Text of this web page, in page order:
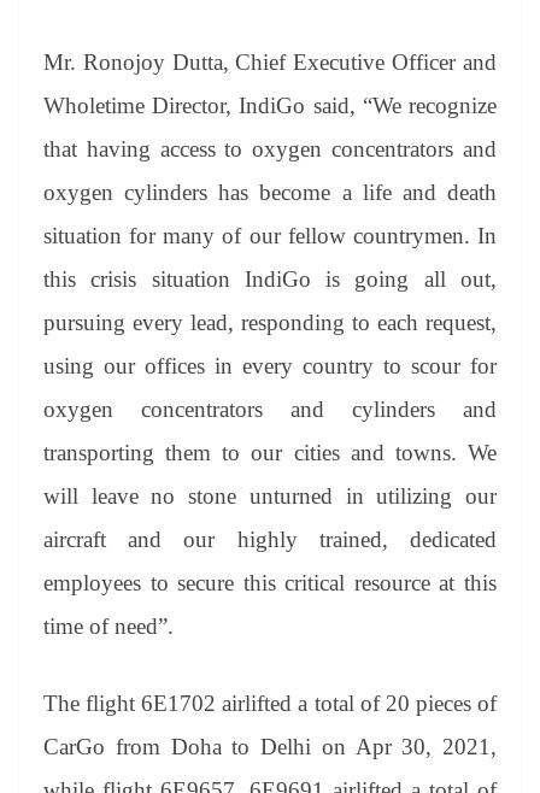
Mr. Ronojoy Dutta, Chief Executive Officer and
Wholetime Director, IndiGo said, “We recognize
that having access to oxygen concentrators and
oxygen cylinders has become a life and death
situation for many of our fellow countrymen. In
this crisis situation IndiGo is going all out,
pursuing every lead, responding to each request,
using our offices in every country to scour for
oxygen concentrators and cylinders and
transporting them to our cities and towns. We
will leave no stone unturned in utilizing our
aircraft and our highly trained, dedicated
employees to secure this critical resource at this
time of need”.
The flight 6E1702 airlifted a total of 20 pieces of
CarGo from Doha to Delhi on Apr 30, 2021,